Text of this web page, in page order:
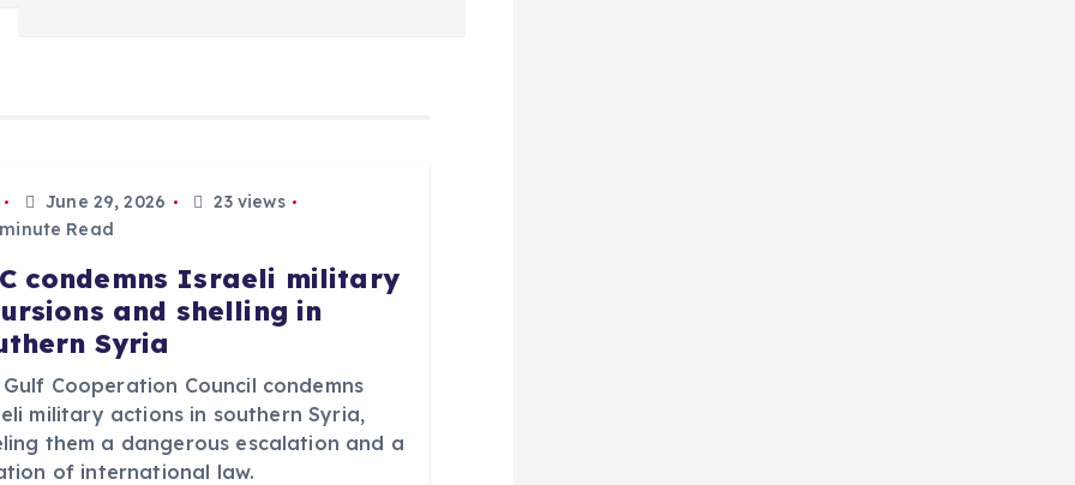
June 29, 2026
23 views
Read
condemns Israeli military
and shelling in
Syria
Gulf Cooperation Council condemns
military actions in southern Syria,
them a dangerous escalation and a
of international law.